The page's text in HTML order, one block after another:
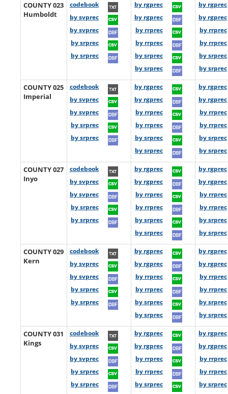
COUNTY 023
Humboldt
codebook
by svprec
by svprec
by srprec
by srprec
by rgprec
by rgprec
by rrprec
by rrprec
by srprec
by srprec
by rgprec
by rgprec
by rrprec
by rrprec
by srprec
by srprec
COUNTY 025
Imperial
codebook
by svprec
by svprec
by srprec
by srprec
by rgprec
by rgprec
by rrprec
by rrprec
by srprec
by srprec
by rgprec
by rgprec
by rrprec
by rrprec
by srprec
by srprec
COUNTY 027
Inyo
codebook
by svprec
by svprec
by srprec
by srprec
by rgprec
by rgprec
by rrprec
by rrprec
by srprec
by srprec
by rgprec
by rgprec
by rrprec
by rrprec
by srprec
by srprec
COUNTY 029
Kern
codebook
by svprec
by svprec
by srprec
by srprec
by rgprec
by rgprec
by rrprec
by rrprec
by srprec
by srprec
by rgprec
by rgprec
by rrprec
by rrprec
by srprec
by srprec
COUNTY 031
Kings
codebook
by svprec
by svprec
by srprec
by srprec
by rgprec
by rgprec
by rrprec
by rrprec
by srprec
by rgprec
by rgprec
by rrprec
by rrprec
by srprec